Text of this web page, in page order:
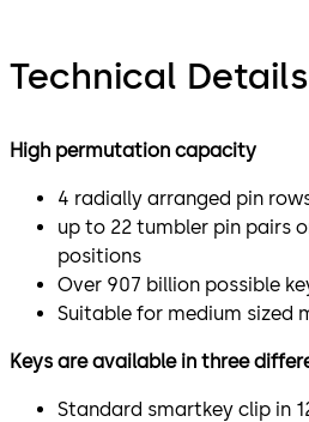
Technical Details
High permutation capacity
4 radially arranged pin
up to 22 tumbler pin pairs
positions
Over 907 billion possible
Suitable for medium sized
Keys are available in three
Standard smartkey clip in